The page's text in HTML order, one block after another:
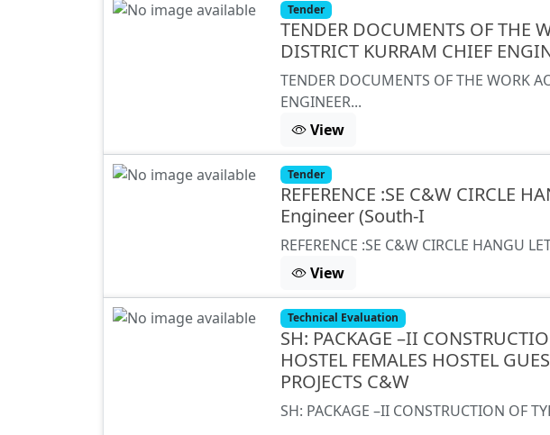
Tender
TENDER DOCUMENTS OF THE
DISTRICT KURRAM CHIEF
TENDER DOCUMENTS OF THE WORK
ENGINEER...
View
Tender
REFERENCE :SE C&W CIRCLE
Engineer (South-I
REFERENCE :SE C&W CIRCLE HANGU
View
Technical Evaluation
SH: PACKAGE –II
HOSTEL FEMALES HOSTEL
PROJECTS C&W
SH: PACKAGE –II CONSTRUCTION OF